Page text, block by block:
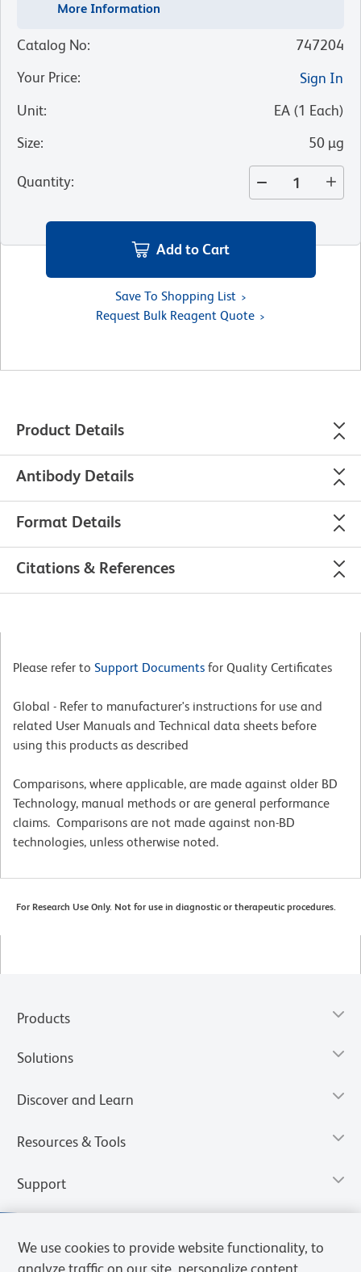
More Information
Catalog No:
747204
Your Price:
Sign In
Unit: EA (1 Each)
Size: 50 µg
Quantity:
Add to Cart
Save To Shopping List
Request Bulk Reagent Quote
Product Details
Antibody Details
Format Details
Citations & References
Please refer to Support Documents for Quality Certificates
Global - Refer to manufacturer's instructions for use and
related User Manuals and Technical data sheets before
using this products as described
Comparisons, where applicable, are made against older BD
Technology, manual methods or are general performance
claims. Comparisons are not made against non-BD
technologies, unless otherwise noted.
For Research Use Only. Not for use in diagnostic or therapeutic procedures.
Products
Solutions
Discover and Learn
Resources & Tools
Support
We use cookies to provide website functionality, to
analyze traffic on our site, personalize content,